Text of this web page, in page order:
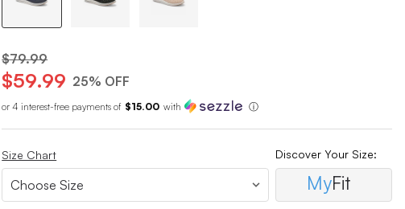
$79.99
$59.99 25% OFF
or 4 interest-free payments of $15.00 with ⓘ
Size Chart Discover Your Size:
MyFit